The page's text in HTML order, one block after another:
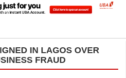
IN LAGOS OVER
FRAUD